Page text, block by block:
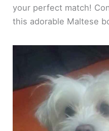
your perfect match!
this adorable Maltese